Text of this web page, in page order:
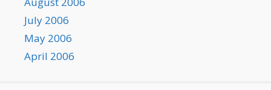
July 2006
May 2006
April 2006